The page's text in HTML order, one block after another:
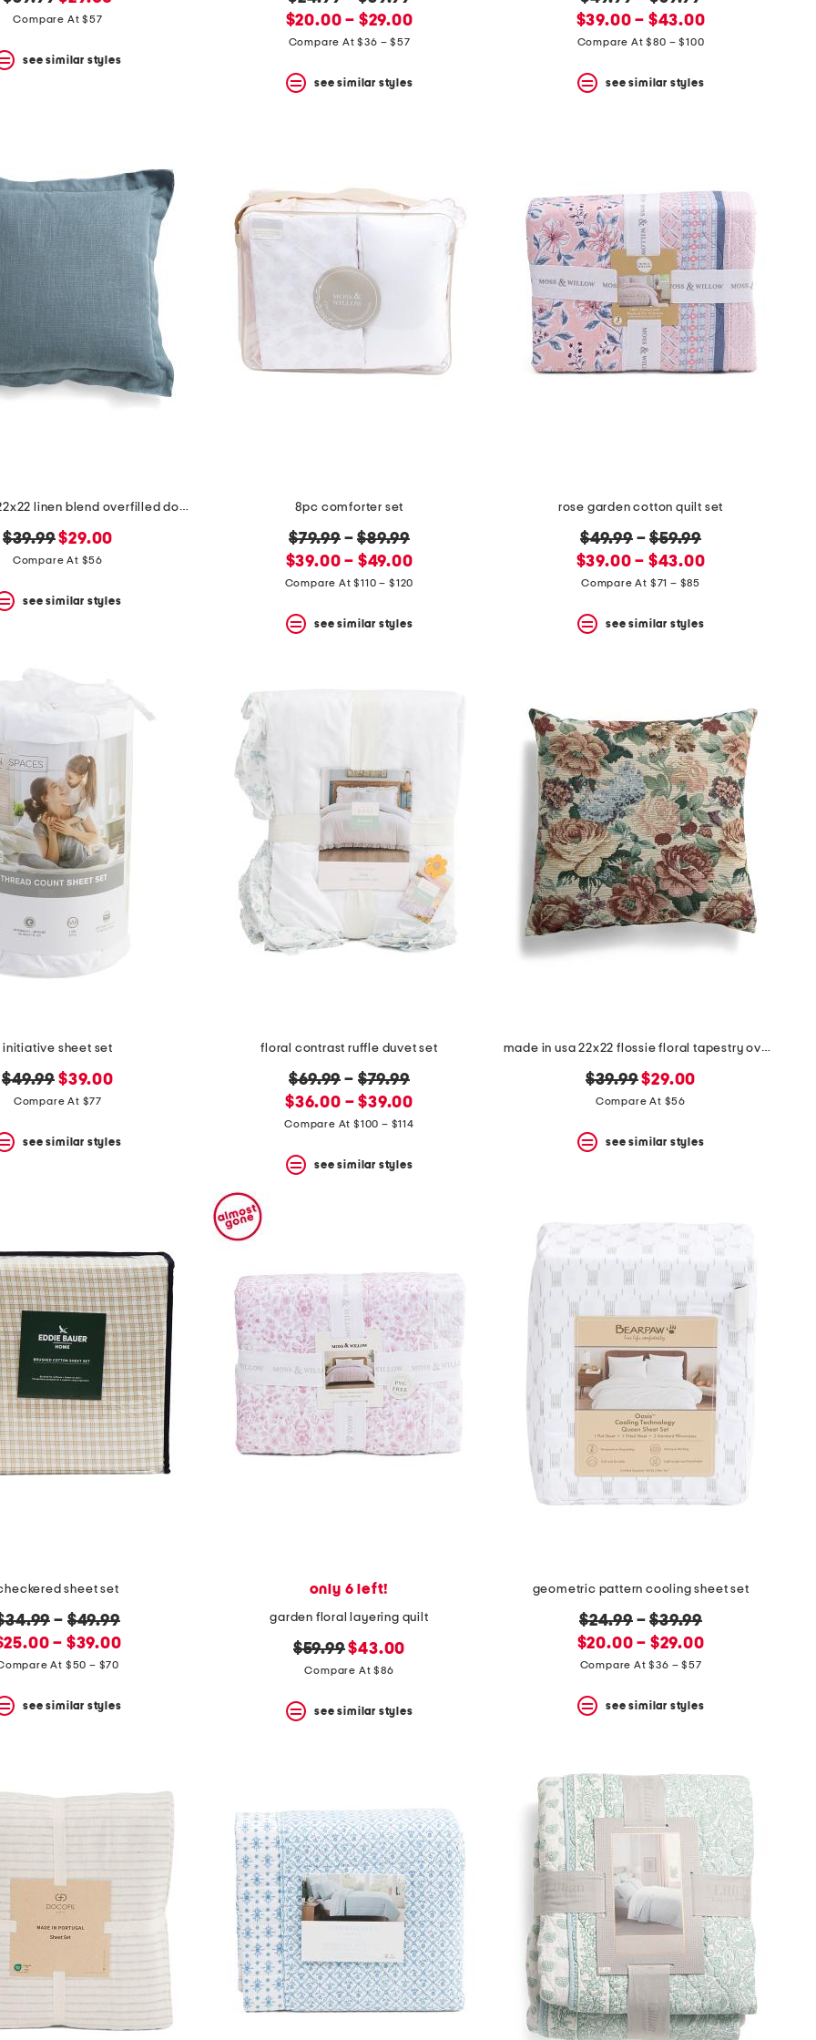
price: price:
Compare At $57
see similar styles
price:
new
price:
$20.00 – $29.00
Compare At $36 – $57
see similar styles
price:
new
price:
$39.00 – $43.00
Compare At $80 – $100
see similar styles
made in usa 22x22 linen blend overfilled double flange pillow
original
price:
$39.99new
price:
$29.00
Compare At $56
see similar styles
8pc comforter set
original
price:
$79.99–$89.99
new
price:
$39.00 – $49.00
Compare At $110 – $120
see similar styles
rose garden cotton quilt set
original
price:
$49.99–$59.99
new
price:
$39.00 – $43.00
Compare At $71 – $85
see similar styles
initiative sheet set
original
price:
$49.99 new
price:
$39.00
Compare At $77
see similar styles
floral contrast ruffle duvet set
original
price:
$69.99 – $79.99
new
price:
$36.00 – $39.00
Compare At $100 – $114
see similar styles
made in usa 22x22 flossie floral tapestry oversized pillow
original
price:
$39.99new
price:
$29.00
Compare At $56
see similar styles
sheet set
– $49.99
– $39.00
At $50 – $70
see similar styles
only 6 left!
garden floral layering quilt
original
price:
$59.99new
price:
$43.00
Compare At $86
see similar styles
geometric pattern cooling sheet set
original
price:
$24.99–$39.99
new
price:
$20.00 – $29.00
Compare At $36 – $57
see similar styles